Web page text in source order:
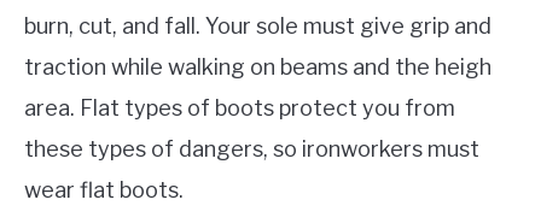
burn, cut, and fall. Your sole must give grip and
traction while walking on beams and the heigh
area. Flat types of boots protect you from
these types of dangers, so ironworkers must
wear flat boots.